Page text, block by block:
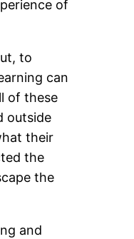
of
to
can
of these
outside
their
the
the
and